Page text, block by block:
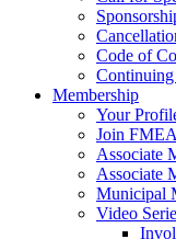
Code of
Continuing
Membership
Your
Join FMEA
Associate
Associate
Municipal
Video